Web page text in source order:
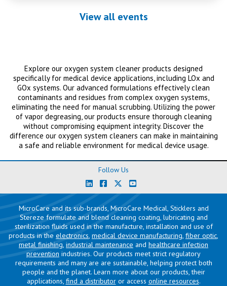
View all events
Explore our oxygen system cleaner products designed
specifically for medical device applications, including LOx and
GOx systems. Our advanced formulations effectively clean
contaminants and residues from complex oxygen systems,
eliminating the need for manual scrubbing. Utilizing the power
of vapor degreasing, our products ensure thorough cleaning
without compromising equipment integrity. Discover the
difference our oxygen system cleaners can make in maintaining
a safe and reliable environment for medical device usage.
Follow Us
MicroCare and its sub-brands, MicroCare Medical, Sticklers and
Stereze formulate and blend cleaning coating, lubricating and
sterilization fluids used in the manufacture, installation and use of
products in the electronics, medical device manufacturing, fiber optic,
metal finishing, industrial maintenance and healthcare infection
prevention industries. Our products meet strict regulatory
requirements and many are are sustainable, helping protect both
people and the planet. Learn more about our products, their
applications, find a distributoror access online resources.